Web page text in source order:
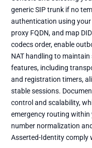
generic SIP trunk if no
authentication using
proxy FQDN, and map
codecs order, enable
NAT handling to
features, including
and registration timers,
stable sessions.
control and scalability,
emergency routing
number normalization
Asserted-Identity comply